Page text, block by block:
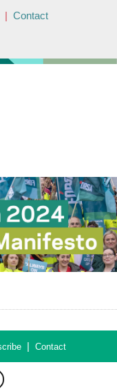
| Contact
| Contact